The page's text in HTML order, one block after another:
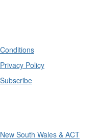
Conditions
Privacy Policy
Subscribe
New South Wales & ACT